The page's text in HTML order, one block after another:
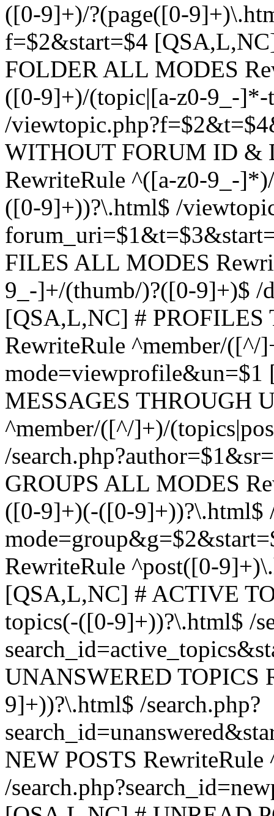
([0-9]+)/?(page([0-
f=$2&start=$4
FOLDER ALL MODES
([0-9]+)/(topic|[a-z0-9_-
/
WITHOUT FORUM ID &
RewriteRule ^([a-z0-9_-
([0-9]+))?\.html$ /
FILES ALL MODES
9_-]+/(thumb/)?([0-9]+)$ /
[QSA,L,NC] #
RewriteRule ^member/([^/
mode=viewprofile&un=$1
MESSAGES THROUGH
^member/([^/]+)/
/
GROUPS ALL MODES
([0-9]+)(-([0-9]+))?\.html$
RewriteRule ^post([0-
[QSA,L,NC] # ACTIVE
topics(-([0-9]+))?\.html$ /
UNANSWERED TOPICS
9]+))?\.html$ /search.php?
NEW POSTS
/